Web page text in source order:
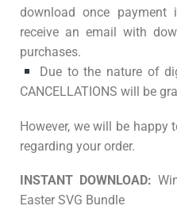
download once
receive an email with
purchases.
Due to the nature of
CANCELLATIONS will be
However, we will be
regarding your order.
INSTANT DOWNLOAD:
Easter SVG Bundle